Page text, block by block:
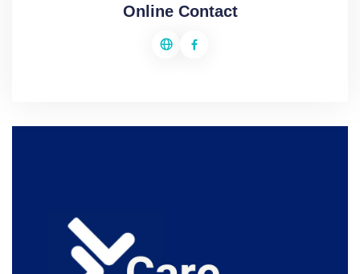
Online Contact